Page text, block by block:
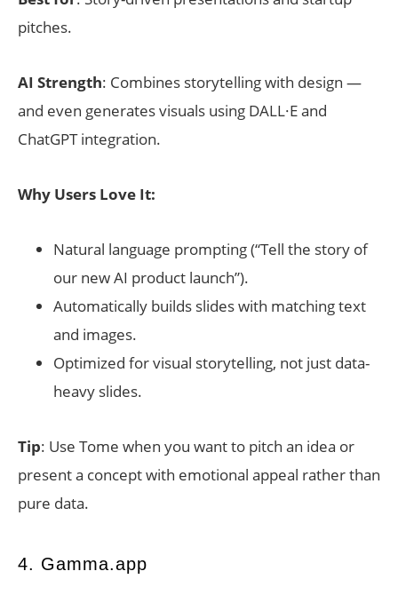
pitches.
AI Strength: Combines storytelling with design —
and even generates visuals using DALL·E and
ChatGPT integration.
Why Users Love It:
Natural language prompting (“Tell the story of
our new AI product launch”).
Automatically builds slides with matching text
and images.
Optimized for visual storytelling, not just data-
heavy slides.
Tip: Use Tome when you want to pitch an idea or
present a concept with emotional appeal rather than
pure data.
4. Gamma.app